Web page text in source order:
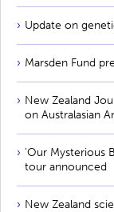
Update on
Marsden Fund
New Zealand
on Australasian
'Our Mysterious
tour announced
New Zealand